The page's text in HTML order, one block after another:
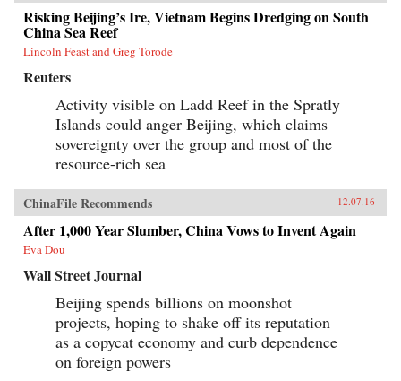
Risking Beijing’s Ire, Vietnam Begins Dredging on South
China Sea Reef
Lincoln Feast and Greg Torode
Reuters
Activity visible on Ladd Reef in the Spratly
Islands could anger Beijing, which claims
sovereignty over the group and most of the
resource-rich sea
ChinaFile Recommends 12.07.16
After 1,000 Year Slumber, China Vows to Invent Again
Eva Dou
Wall Street Journal
Beijing spends billions on moonshot
projects, hoping to shake off its reputation
as a copycat economy and curb dependence
on foreign powers